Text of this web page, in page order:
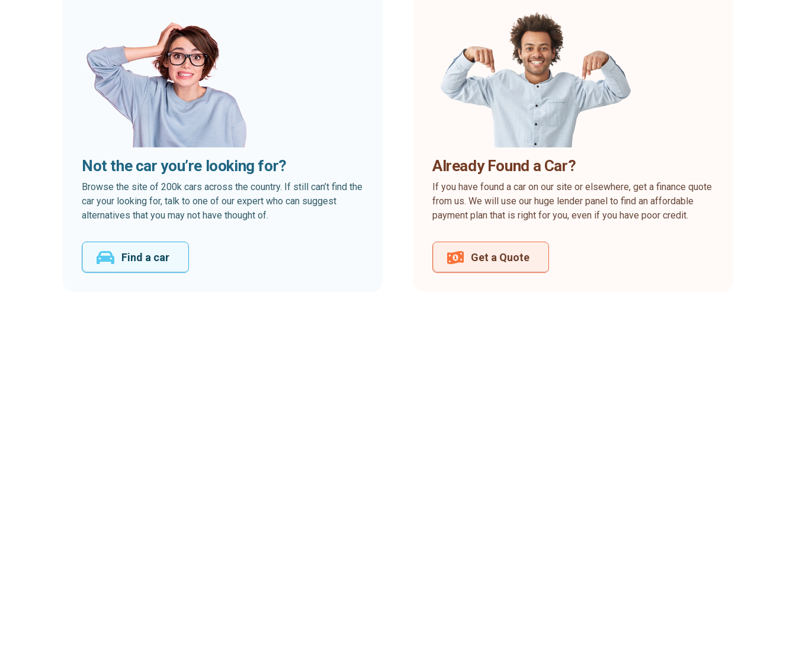
Not the car you’re looking for?
Browse the site of 200k cars across the country. If still can’t find the
car your looking for, talk to one of our expert who can suggest
alternatives that you may not have thought of.
Find a car
Already Found a Car?
If you have found a car on our site or elsewhere, get a finance quote
from us. We will use our huge lender panel to find an affordable
payment plan that is right for you, even if you have poor credit.
Get a Quote